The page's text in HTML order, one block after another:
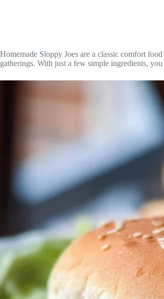
Homemade Sloppy Joes are a classic comfort
gatherings. With just a few simple ingredients,